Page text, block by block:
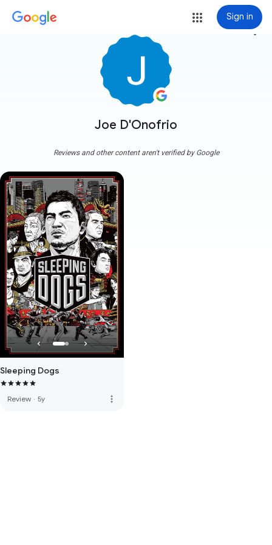
Sign in
Joe D'Onofrio
more_vert
Reviews and other content aren't verified by Google
Sleeping Dogs
Review · 5y more_vert